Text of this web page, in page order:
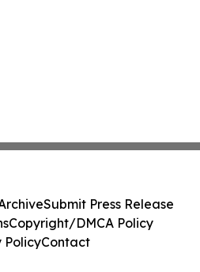
Submit Press Release
Copyright/DMCA Policy
PolicyContact